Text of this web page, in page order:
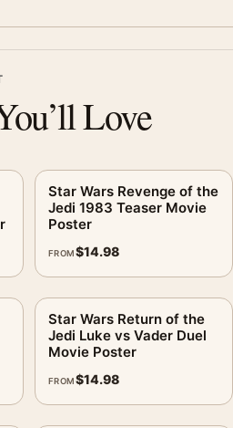
Love
Star Wars Revenge of the
Jedi 1983 Teaser Movie
Poster
FROM$14.98
Star Wars Return of the
Jedi Luke vs Vader Duel
Movie Poster
FROM$14.98